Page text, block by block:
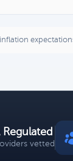
Regulated
vetted